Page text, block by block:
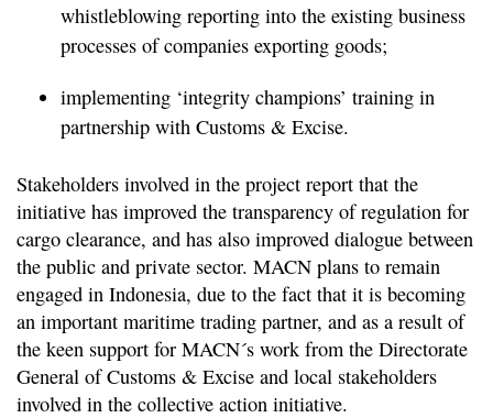
whistleblowing reporting into the existing business
processes of companies exporting goods;
implementing ‘integrity champions’ training in
partnership with Customs & Excise.
Stakeholders involved in the project report that the
initiative has improved the transparency of regulation for
cargo clearance, and has also improved dialogue between
the public and private sector. MACN plans to remain
engaged in Indonesia, due to the fact that it is becoming
an important maritime trading partner, and as a result of
the keen support for MACN´s work from the Directorate
General of Customs & Excise and local stakeholders
involved in the collective action initiative.